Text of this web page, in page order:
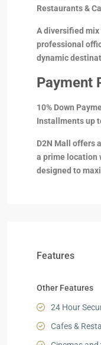
Restaurants &
A diversified
professional
dynamic
Payment
10% Down
Installments up
D2N Mall offers
a prime location
designed to
Features
Other Features
24 Hour
Cafes &